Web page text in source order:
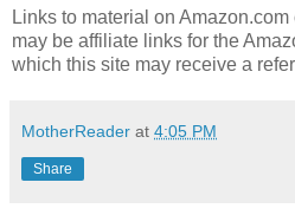
Links to material on
may be affiliate links for the
which this site may receive a
MotherReader at 4:05 PM
Share